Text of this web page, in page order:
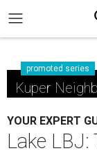
promoted series
Kuper
YOUR EXPERT
Lake